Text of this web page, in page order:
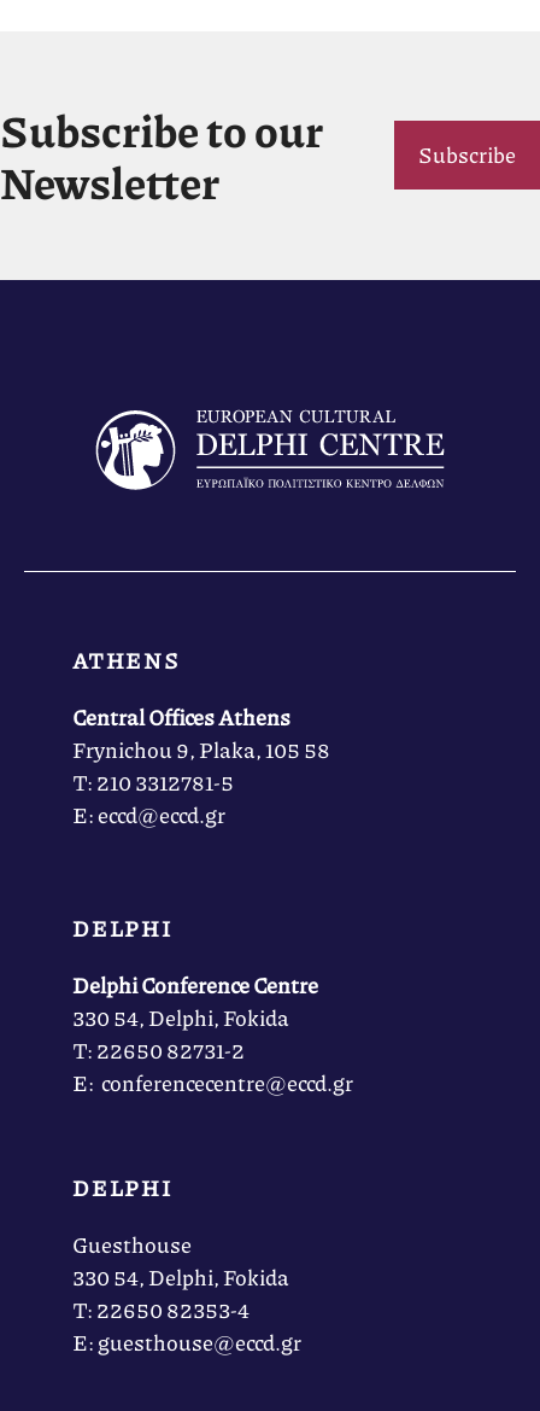
Subscribe to our
Newsletter
Subscribe
ATHENS
Central Offices Athens
Frynichou 9, Plaka, 105 58
Τ: 210 3312781-5
Ε: eccd@eccd.gr
DELPHI
Delphi Conference Centre
330 54, Delphi, Fokida
Τ: 22650 82731-2
Ε: conferencecentre@eccd.gr
DELPHI
Guesthouse
330 54, Delphi, Fokida
Τ: 22650 82353-4
Ε: guesthouse@eccd.gr